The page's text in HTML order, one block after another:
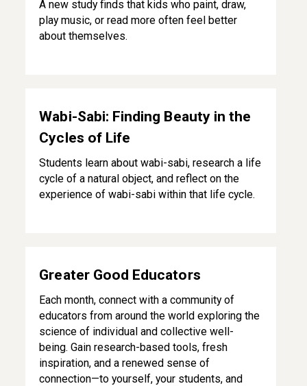
A new study finds that kids who paint, draw,
play music, or read more often feel better
about themselves.
Wabi-Sabi: Finding Beauty in the
Cycles of Life
Students learn about wabi-sabi, research a life
cycle of a natural object, and reflect on the
experience of wabi-sabi within that life cycle.
Greater Good Educators
Each month, connect with a community of
educators from around the world exploring the
science of individual and collective well-
being. Gain research-based tools, fresh
inspiration, and a renewed sense of
connection—to yourself, your students, and